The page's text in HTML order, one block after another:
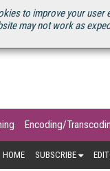
to improve your
may not work as
MEDIA CONNECT
Encoding/
HOME SUBSCRIBE